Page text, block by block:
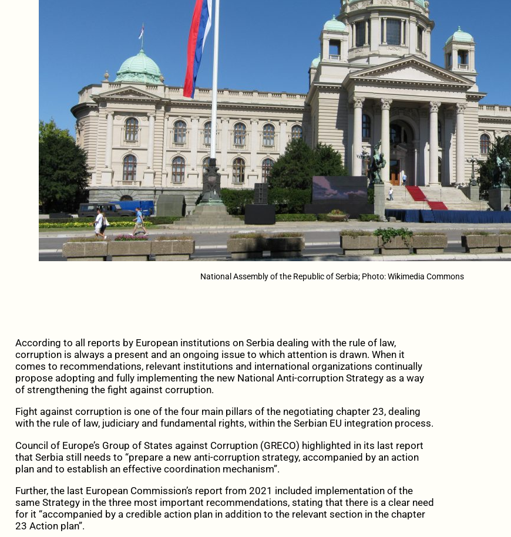
National Assembly of the Republic of Serbia; Photo: Wikimedia Commons
According to all reports by European institutions on Serbia dealing with the rule of law,
corruption is always a present and an ongoing issue to which attention is drawn. When it
comes to recommendations, relevant institutions and international organizations continually
propose adopting and fully implementing the new National Anti-corruption Strategy as a way
of strengthening the fight against corruption.
Fight against corruption is one of the four main pillars of the negotiating chapter 23, dealing
with the rule of law, judiciary and fundamental rights, within the Serbian EU integration process.
Council of Europe’s Group of States against Corruption (GRECO) highlighted in its last report
that Serbia still needs to “prepare a new anti-corruption strategy, accompanied by an action
plan and to establish an effective coordination mechanism”.
Further, the last European Commission’s report from 2021 included implementation of the
same Strategy in the three most important recommendations, stating that there is a clear need
for it “accompanied by a credible action plan in addition to the relevant section in the chapter
23 Action plan”.